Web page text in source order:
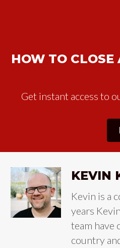
HOW TO CLOSE
Get instant access to
KEVIN
Kevin is a
years
team have
country